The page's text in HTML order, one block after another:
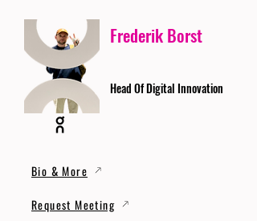
Frederik Borst
Head Of Digital Innovation
Bio & More
Request Meeting